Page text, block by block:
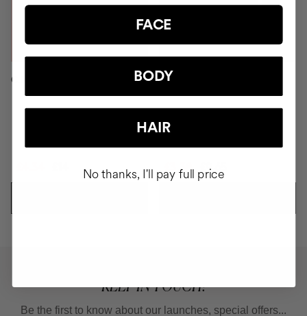
C.NOMAKEUP ECO-BRUSH PINK BLADE
£3.38 £9.65
KEEP IN TOUCH!
Be the first to know about our launches, special offers...
FACE
BODY
HAIR
No thanks, I'll pay full price